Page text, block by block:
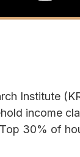
Institute
income
30% of